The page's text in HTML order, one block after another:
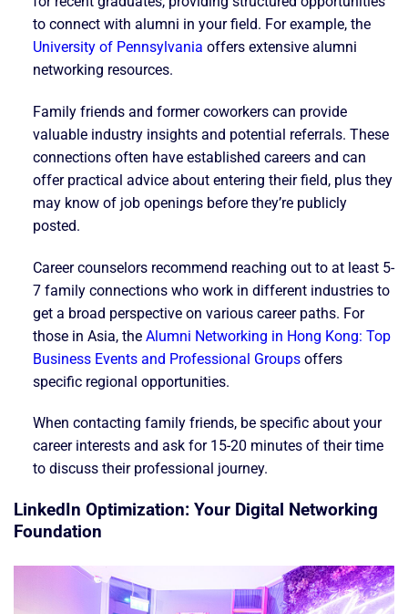
to connect with alumni in your field. For example, the
University of Pennsylvania offers extensive alumni
networking resources.
Family friends and former coworkers can provide
valuable industry insights and potential referrals. These
connections often have established careers and can
offer practical advice about entering their field, plus they
may know of job openings before they’re publicly
posted.
Career counselors recommend reaching out to at least 5-
7 family connections who work in different industries to
get a broad perspective on various career paths. For
those in Asia, the Alumni Networking in Hong Kong: Top
Business Events and Professional Groupsoffers
specific regional opportunities.
When contacting family friends, be specific about your
career interests and ask for 15-20 minutes of their time
to discuss their professional journey.
LinkedIn Optimization: Your Digital Networking
Foundation